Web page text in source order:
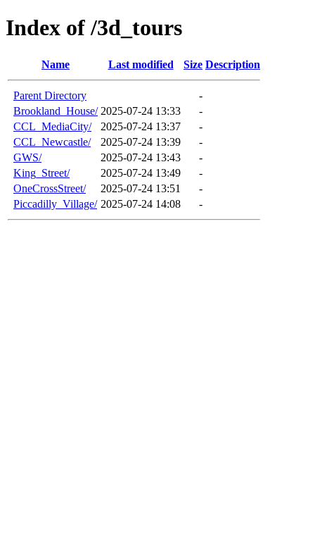
Index of /3d_tours
Name Last modified Size Description
Parent Directory
-
Brookland_House/ 2025-07-24 13:33
-
CCL_MediaCity/
2025-07-24 13:37
-
CCL_Newcastle/
2025-07-24 13:39
-
GWS/
2025-07-24 13:43
-
King_Street/
2025-07-24 13:49
-
OneCrossStreet/
2025-07-24 13:51
-
Piccadilly_Village/ 2025-07-24 14:08 -